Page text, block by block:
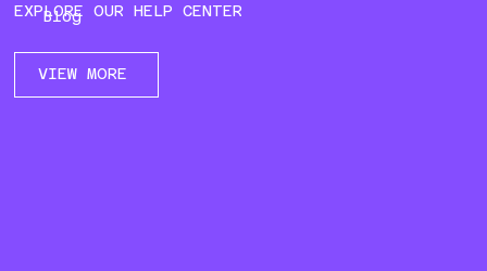
EXPLORE OUR HELP CENTER
VIEW MORE
Blog